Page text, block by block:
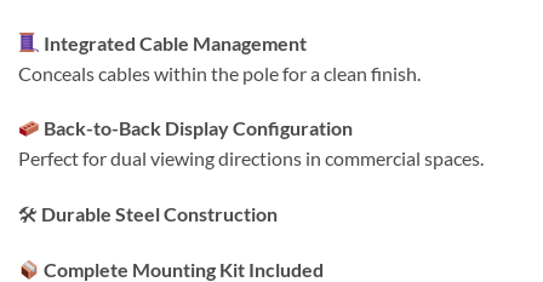
Integrated Cable Management
Conceals cables within the pole for a clean finish.
Back-to-Back Display Configuration
Perfect for dual viewing directions in commercial spaces.
🛠 Durable Steel Construction
Complete Mounting Kit Included